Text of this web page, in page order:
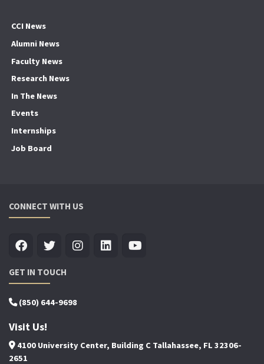
CCI News
Alumni News
Faculty News
Research News
In The News
Events
Internships
Job Board
CONNECT WITH US
GET IN TOUCH
(850) 644-9698
Visit Us!
4100 University Center, Building C Tallahassee, FL 32306-
2651